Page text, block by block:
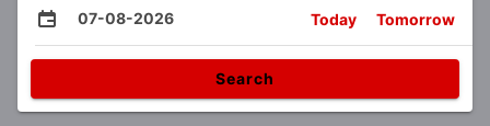
07-08-2026 Today Tomorrow
Search